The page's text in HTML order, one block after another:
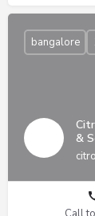
&
bangalore